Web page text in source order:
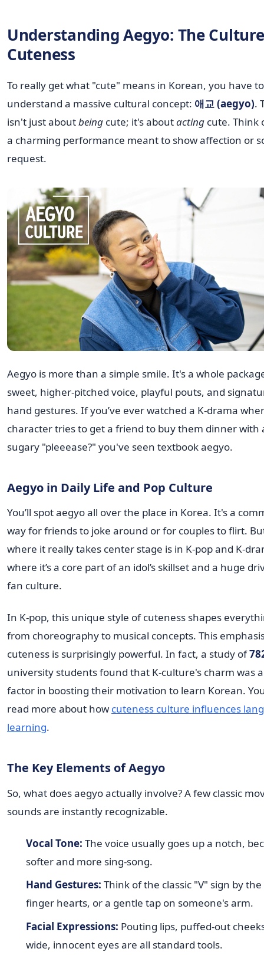
Understanding Aegyo: The
Cuteness
To really get what "cute" means in Korean, you have to
understand a massive cultural concept: 애교 (aegyo).
isn't just aboutbeing cute; it's aboutacting cute. Think
a charming performance meant to show affection or
request.
Aegyo is more than a simple smile. It's a whole
sweet, higher-pitched voice, playful pouts, and
hand gestures. If you’ve ever watched a K-drama
character tries to get a friend to buy them dinner with
sugary "pleeease?" you've seen textbook aegyo.
Aegyo in Daily Life and Pop Culture
You’ll spot aegyo all over the place in Korea. It's a
way for friends to joke around or for couples to flirt.
where it really takes center stage is in K-pop and K-
where it’s a core part of an idol’s skillset and a huge
fan culture.
In K-pop, this unique style of cuteness shapes
from choreography to musical concepts. This
cuteness is surprisingly powerful. In fact, a study of
university students found that K-culture's charm was
factor in boosting their motivation to learn Korean.
read more about how cuteness culture influences
learning.
The Key Elements of Aegyo
So, what does aegyo actually involve? A few classic
sounds are instantly recognizable.
Vocal Tone: The voice usually goes up a notch,
softer and more sing-song.
Hand Gestures: Think of the classic "V" sign by
finger hearts, or a gentle tap on someone's arm.
Facial Expressions: Pouting lips, puffed-out
wide, innocent eyes are all standard tools.